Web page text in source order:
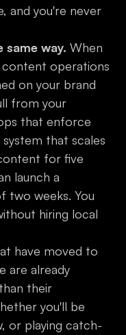
and you're never
way. When
operations
on your brand
from your
that enforce
that scales
for five
launch a
two weeks. You
hiring local
have moved to
are already
their
you'll be
or playing catch-